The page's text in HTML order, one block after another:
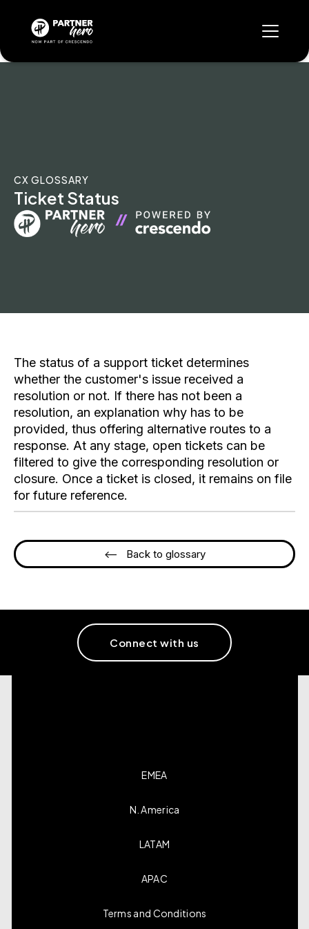
CX GLOSSARY
Ticket Status
The status of a support ticket determines
whether the customer's issue received a
resolution or not. If there has not been a
resolution, an explanation why has to be
provided, thus offering alternative routes to a
response. At any stage, open tickets can be
filtered to give the corresponding resolution or
closure. Once a ticket is closed, it remains on file
for future reference.
<-- Back to glossary
Connect with us
EMEA
N. America
LATAM
APAC
Terms and Conditions